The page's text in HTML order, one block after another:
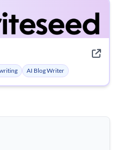
AI Blog Writer